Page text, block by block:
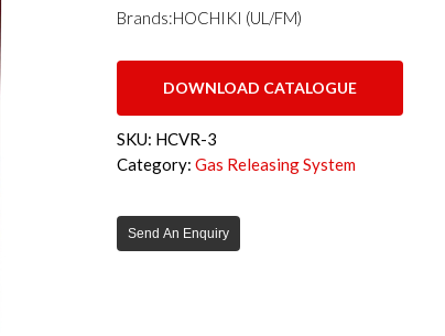
Brands:HOCHIKI (UL/FM)
DOWNLOAD CATALOGUE
SKU: HCVR-3
Category: Gas Releasing System
Send An Enquiry